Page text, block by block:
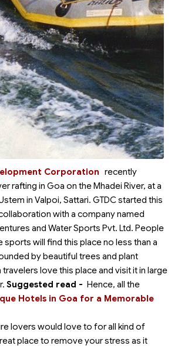
Corporation recently
rafting in Goa on the Mhadei River, at a
in Valpoi, Sattari. GTDC started this
with a company named
and Water Sports Pvt. Ltd. People
will find this place no less than a
by beautiful trees and plant
love this place and visit it in large
Suggested read -
Hotels in Goa for a Memorable
Hence, all the
lovers would love to for all kind of
place to remove your stress as it